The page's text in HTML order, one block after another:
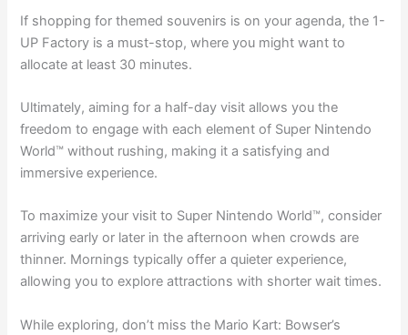
If shopping for themed souvenirs is on your agenda, the 1-
UP Factory is a must-stop, where you might want to
allocate at least 30 minutes.
Ultimately, aiming for a half-day visit allows you the
freedom to engage with each element of Super Nintendo
World™ without rushing, making it a satisfying and
immersive experience.
To maximize your visit to Super Nintendo World™, consider
arriving early or later in the afternoon when crowds are
thinner. Mornings typically offer a quieter experience,
allowing you to explore attractions with shorter wait times.
While exploring, don’t miss the Mario Kart: Bowser’s